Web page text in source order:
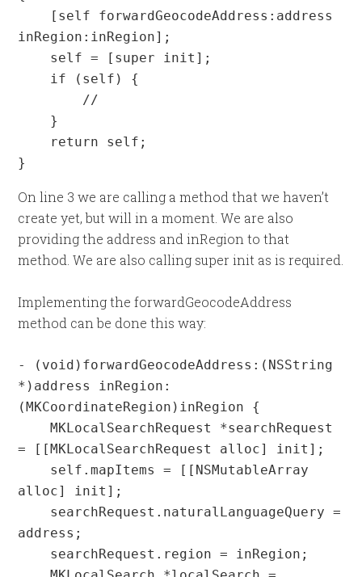
inRegion:inRegion];
}
On line 3 we are calling a method that we haven’t
create yet, but will in a moment. We are also
providing the address and inRegion to that
method. We are also calling super init as is required.
Implementing the forwardGeocodeAddress
method can be done this way:
- (void)forwardGeocodeAddress:(NSString
*)address inRegion:
(MKCoordinateRegion)inRegion {
    MKLocalSearchRequest *searchRequest
= [[MKLocalSearchRequest alloc] init];
alloc] init];
address;